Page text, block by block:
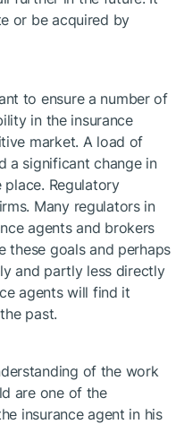
or be acquired by
to ensure a number of
in the insurance
market. A load of
a significant change in
Regulatory
Many regulators in
agents and brokers
goals and perhaps
and partly less directly
agents will find it
past.
of the work
are one of the
insurance agent in his